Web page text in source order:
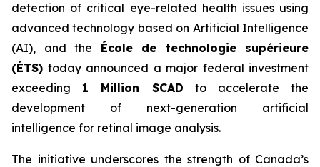
detection of critical eye-related health issues using
advanced technology based on Artificial Intelligence
(AI), and the École de technologie supérieure
(ÉTS) today announced a major federal investment
exceeding 1 Million $CAD to accelerate the
development of next-generation artificial
intelligence for retinal image analysis.
The initiative underscores the strength of Canada’s